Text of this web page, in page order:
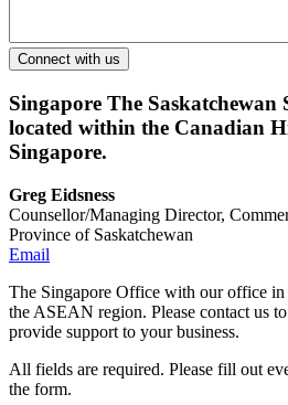
Singapore The Saskatchewan
located within the Canadian
Singapore.
Greg Eidsness
Counsellor/Managing Director,
Province of Saskatchewan
Email
The Singapore Office with our office
the ASEAN region. Please contact us
provide support to your business.
All fields are required. Please fill out
the form.